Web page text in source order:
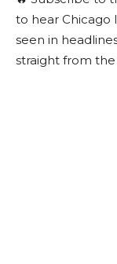
to hear Chicago
seen in
straight from